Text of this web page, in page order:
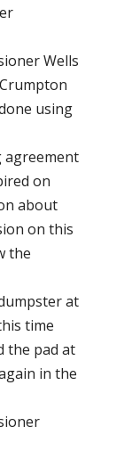
Wells
using
agreement
on
about
on this
the
at
time
the pad at
in the